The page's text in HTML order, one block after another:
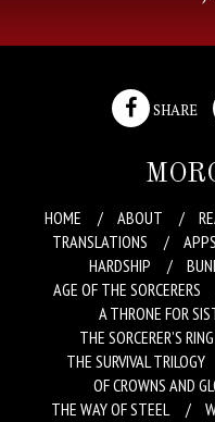
SHARE
HOME ABOUT
TRANSLATIONS
APPS
HARDSHIP
AGE OF THE SORCERERS
A THRONE FOR
THE SORCERER’S RING
THE SURVIVAL TRILOGY
OF CROWNS AND
THE WAY OF STEEL